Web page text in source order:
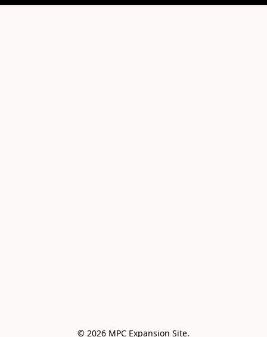
© 2026 MPC Expansion Site.